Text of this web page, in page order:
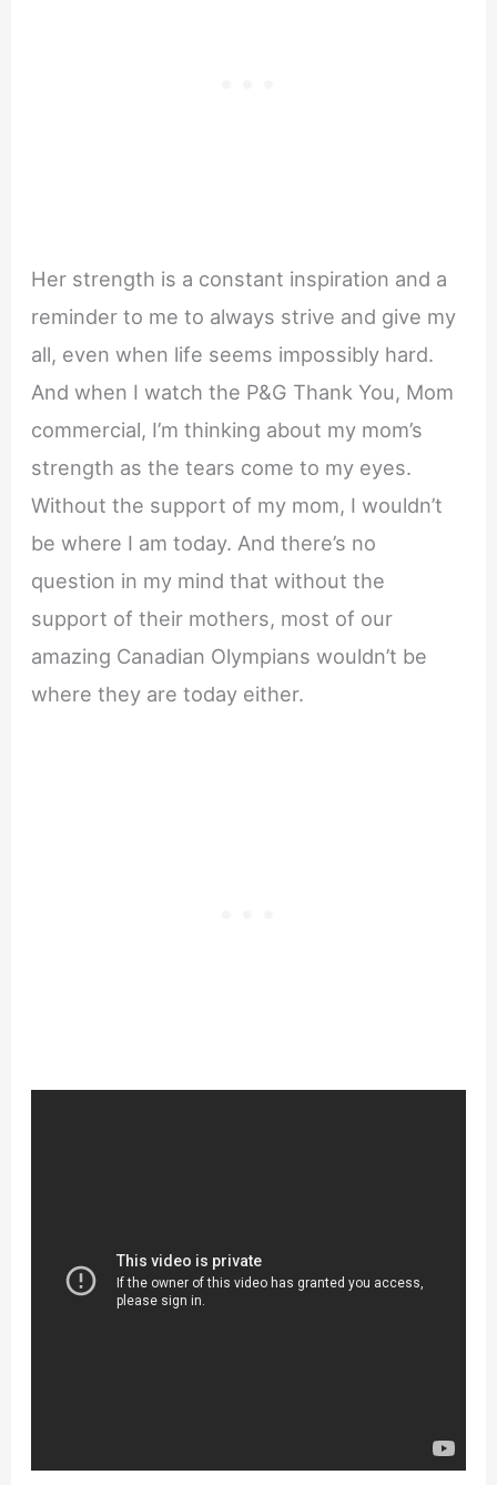
Her strength is a constant inspiration and a
reminder to me to always strive and give my
all, even when life seems impossibly hard.
And when I watch the P&G Thank You, Mom
commercial, I’m thinking about my mom’s
strength as the tears come to my eyes.
Without the support of my mom, I wouldn’t
be where I am today. And there’s no
question in my mind that without the
support of their mothers, most of our
amazing Canadian Olympians wouldn’t be
where they are today either.